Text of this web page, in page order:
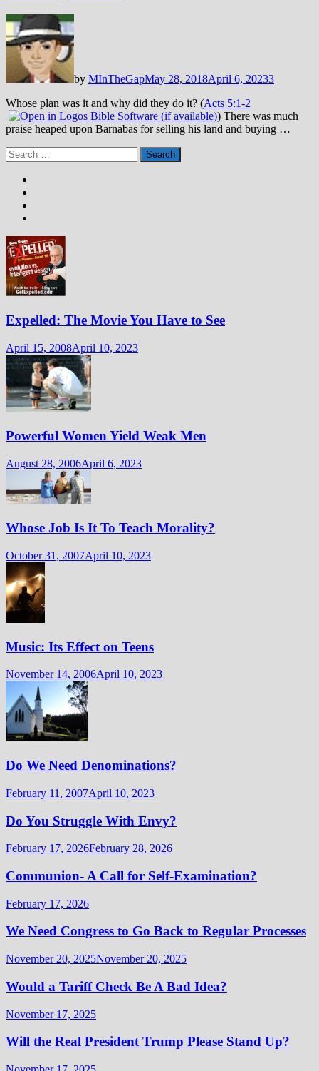
by MInTheGapMay 28, 2018April 6, 20233
Whose plan was it and why did they do it? (Acts 5:1-2
) There was much
praise heaped upon Barnabas for selling his land and buying …
Search
for:
Expelled: The Movie You Have to See
April 15, 2008April 10, 2023
Powerful Women Yield Weak Men
August 28, 2006April 6, 2023
Whose Job Is It To Teach Morality?
October 31, 2007April 10, 2023
Music: Its Effect on Teens
November 14, 2006April 10, 2023
Do We Need Denominations?
February 11, 2007April 10, 2023
Do You Struggle With Envy?
February 17, 2026February 28, 2026
Communion- A Call for Self-Examination?
February 17, 2026
We Need Congress to Go Back to Regular Processes
November 20, 2025November 20, 2025
Would a Tariff Check Be A Bad Idea?
November 17, 2025
Will the Real President Trump Please Stand Up?